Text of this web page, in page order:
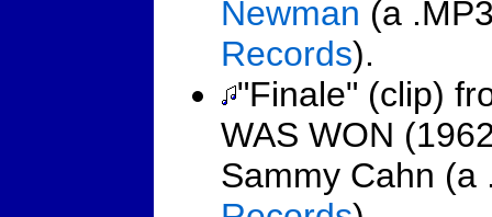
Newman (a
Records).
"Finale" (clip)
WAS WON
Sammy Cahn